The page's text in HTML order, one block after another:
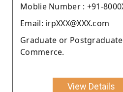
Moblie Number : +91-
Email: irpXXX@XXX.com
Graduate or
Commerce.
View Details